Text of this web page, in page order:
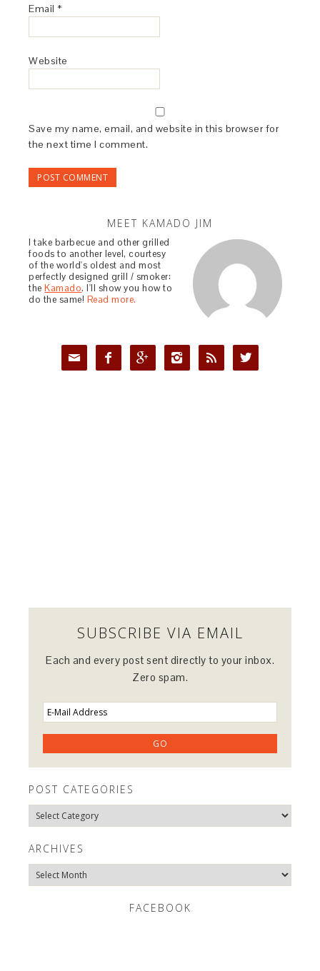
Email *
Website
Save my name, email, and website in this browser for
the next time I comment.
MEET KAMADO JIM
I take barbecue and other grilled
foods to another level, courtesy
of the world's oldest and most
perfectly designed grill / smoker:
theKamado. I'll show you how to
do the same! Read more.
     
SUBSCRIBE VIA EMAIL
Each and every post sent directly to your inbox.
Zero spam.
POST CATEGORIES
Post
Categories
ARCHIVES
Archives
FACEBOOK